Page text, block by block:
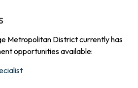
Metropolitan District currently has
opportunities available: